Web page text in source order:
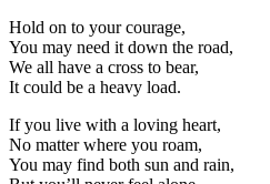
Hold on to your courage,
You may need it down the road,
We all have a cross to bear,
It could be a heavy load.
If you live with a loving heart,
No matter where you roam,
You may find both sun and rain,